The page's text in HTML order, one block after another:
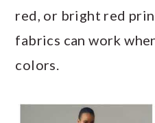
red, or bright red
fabrics can work
colors.